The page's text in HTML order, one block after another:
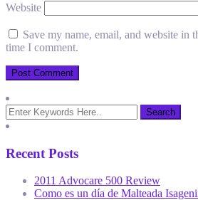
Website
Save my name, email, and website in
time I comment.
Recent Posts
2011 Advocare 500 Review
Como es un día de Malteada